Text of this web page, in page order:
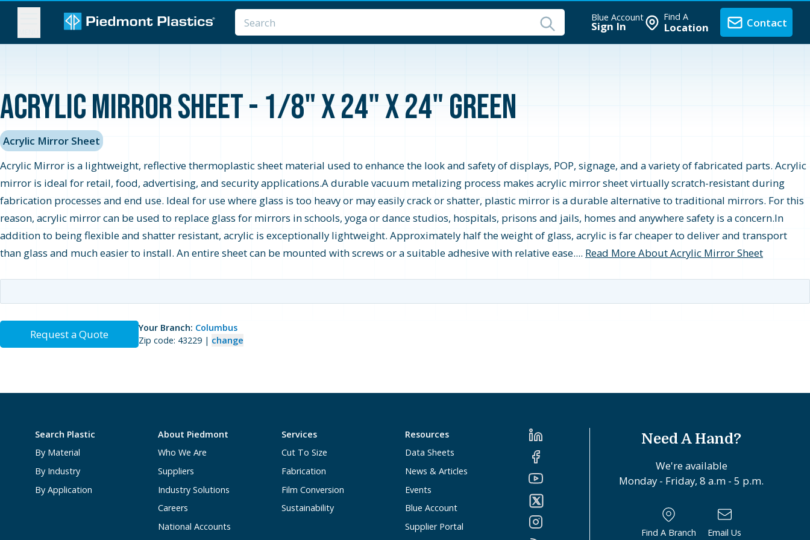
Blue Account
Sign In
Find A
Location Contact
Acrylic Mirror Sheet - 1/8" x 24" x 24" Green
Acrylic Mirror Sheet
Acrylic Mirror is a lightweight, reflective thermoplastic sheet material used to enhance the look and safety of displays, POP, signage, and a variety of fabricated parts. Acrylic
mirror is ideal for retail, food, advertising, and security applications.A durable vacuum metalizing process makes acrylic mirror sheet virtually scratch-resistant during
fabrication processes and end use. Ideal for use where glass is too heavy or may easily crack or shatter, plastic mirror is a durable alternative to traditional mirrors. For this
reason, acrylic mirror can be used to replace glass for mirrors in schools, yoga or dance studios, hospitals, prisons and jails, homes and anywhere safety is a concern.In
addition to being flexible and shatter resistant, acrylic is exceptionally lightweight. Approximately half the weight of glass, acrylic is far cheaper to deliver and transport
than glass and much easier to install. An entire sheet can be mounted with screws or a suitable adhesive with relative ease.... Read More About Acrylic Mirror Sheet
Request a Quote Your Branch: Columbus
Zip code: 43229 | change
Search Plastic
By Material
By Industry
By Application
About Piedmont
Who We Are
Suppliers
Industry Solutions
Careers
National Accounts
Services
Cut To Size
Fabrication
Film Conversion
Sustainability
Resources
Data Sheets
News & Articles
Events
Blue Account
Supplier Portal
Need A Hand?
We're available
Monday - Friday, 8 a.m - 5 p.m.
Find A Branch Email Us